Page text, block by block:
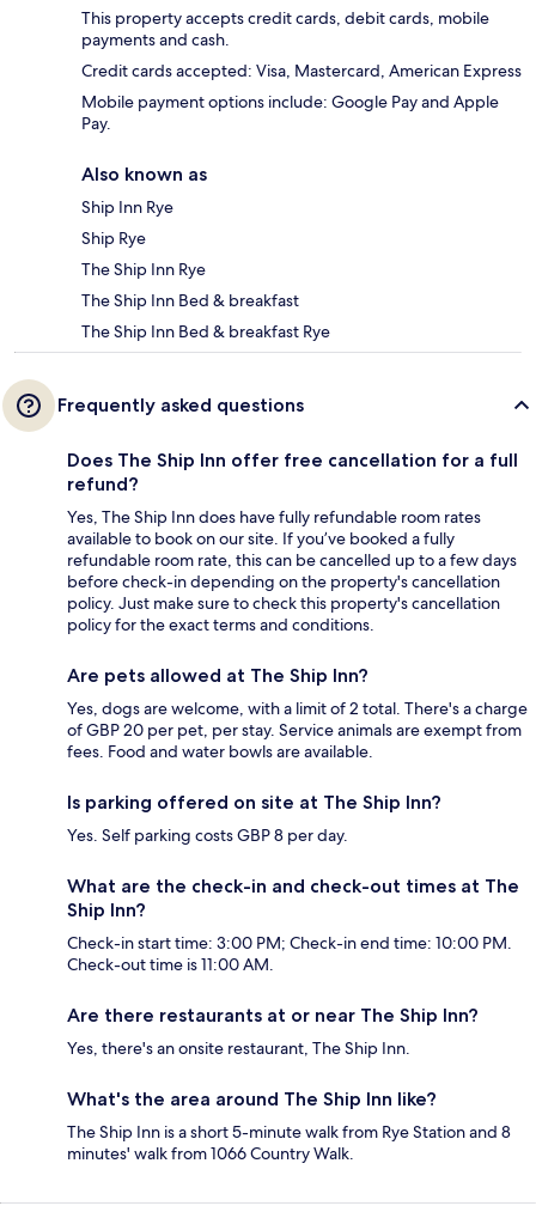
This property accepts credit cards, debit cards, mobile
payments and cash.
Credit cards accepted: Visa, Mastercard, American Express
Mobile payment options include: Google Pay and Apple
Pay.
Also known as
Ship Inn Rye
Ship Rye
The Ship Inn Rye
The Ship Inn Bed & breakfast
The Ship Inn Bed & breakfast Rye
Frequently asked questions
Does The Ship Inn offer free cancellation for a full
refund?
Yes, The Ship Inn does have fully refundable room rates
available to book on our site. If you’ve booked a fully
refundable room rate, this can be cancelled up to a few days
before check-in depending on the property's cancellation
policy. Just make sure to check this property's cancellation
policy for the exact terms and conditions.
Are pets allowed at The Ship Inn?
Yes, dogs are welcome, with a limit of 2 total. There's a charge
of GBP 20 per pet, per stay. Service animals are exempt from
fees. Food and water bowls are available.
Is parking offered on site at The Ship Inn?
Yes. Self parking costs GBP 8 per day.
What are the check-in and check-out times at The
Ship Inn?
Check-in start time: 3:00 PM; Check-in end time: 10:00 PM.
Check-out time is 11:00 AM.
Are there restaurants at or near The Ship Inn?
Yes, there's an onsite restaurant, The Ship Inn.
What's the area around The Ship Inn like?
The Ship Inn is a short 5-minute walk from Rye Station and 8
minutes' walk from 1066 Country Walk.